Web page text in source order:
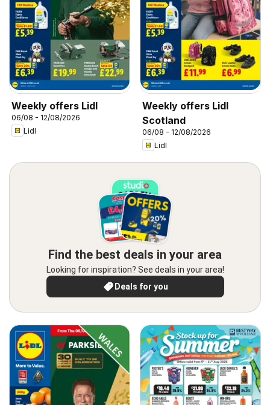
Weekly offers Lidl
06/08 - 12/08/2026
Lidl
Weekly offers Lidl
Scotland
06/08 - 12/08/2026
Lidl
Find the best deals in your area
Looking for inspiration? See deals in your area!
Deals for you